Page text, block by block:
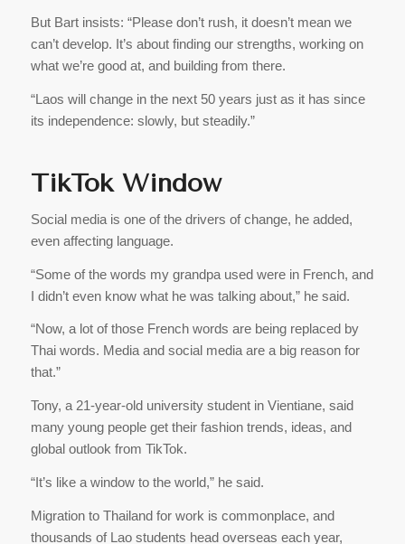
But Bart insists: “Please don’t rush, it doesn’t mean we
can’t develop. It’s about finding our strengths, working on
what we’re good at, and building from there.
“Laos will change in the next 50 years just as it has since
its independence: slowly, but steadily.”
TikTok Window
Social media is one of the drivers of change, he added,
even affecting language.
“Some of the words my grandpa used were in French, and
I didn’t even know what he was talking about,” he said.
“Now, a lot of those French words are being replaced by
Thai words. Media and social media are a big reason for
that.”
Tony, a 21-year-old university student in Vientiane, said
many young people get their fashion trends, ideas, and
global outlook from TikTok.
“It’s like a window to the world,” he said.
Migration to Thailand for work is commonplace, and
thousands of Lao students head overseas each year,